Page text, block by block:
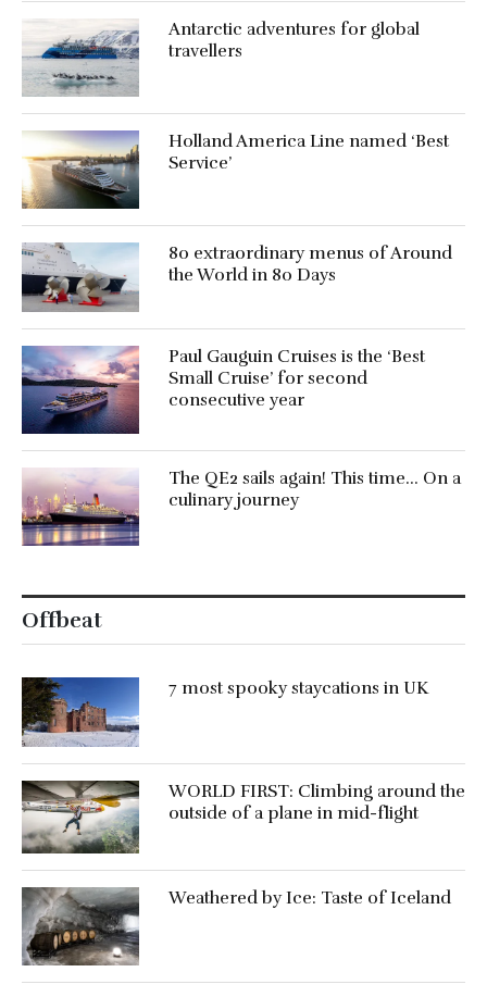
Antarctic adventures for global
travellers
Holland America Line named ‘Best
Service’
80 extraordinary menus of Around
the World in 80 Days
Paul Gauguin Cruises is the ‘Best
Small Cruise’ for second
consecutive year
The QE2 sails again! This time… On a
culinary journey
Offbeat
7 most spooky staycations in UK
WORLD FIRST: Climbing around the
outside of a plane in mid-flight
Weathered by Ice: Taste of Iceland